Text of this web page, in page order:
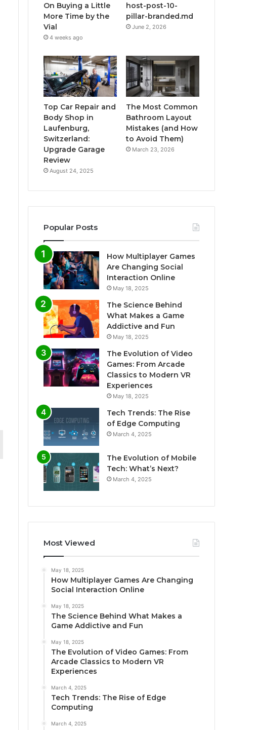
On Buying a Little
More Time by the
Vial
4 weeks ago
host-post-10-
pillar-branded.md
June 2, 2026
Top Car Repair and
Body Shop in
Laufenburg,
Switzerland:
Upgrade Garage
Review
August 24, 2025
The Most Common
Bathroom Layout
Mistakes (and How
to Avoid Them)
March 23, 2026
Popular Posts
How Multiplayer Games
Are Changing Social
Interaction Online
May 18, 2025
The Science Behind
What Makes a Game
Addictive and Fun
May 18, 2025
The Evolution of Video
Games: From Arcade
Classics to Modern VR
Experiences
May 18, 2025
Tech Trends: The Rise
of Edge Computing
March 4, 2025
The Evolution of Mobile
Tech: What’s Next?
March 4, 2025
Most Viewed
May 18, 2025
How Multiplayer Games Are Changing
Social Interaction Online
May 18, 2025
The Science Behind What Makes a
Game Addictive and Fun
May 18, 2025
The Evolution of Video Games: From
Arcade Classics to Modern VR
Experiences
March 4, 2025
Tech Trends: The Rise of Edge
Computing
March 4, 2025